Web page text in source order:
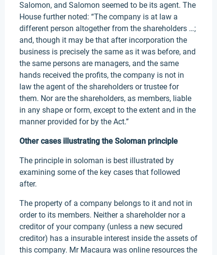
Salomon, and Salomon seemed to be its agent. The
House further noted: “The company is at law a
different person altogether from the shareholders …;
and, though it may be that after incorporation the
business is precisely the same as it was before, and
the same persons are managers, and the same
hands received the profits, the company is not in
law the agent of the shareholders or trustee for
them. Nor are the shareholders, as members, liable
in any shape or form, except to the extent and in the
manner provided for by the Act.”
Other cases illustrating the Soloman principle
The principle in soloman is best illustrated by
examining some of the key cases that followed
after.
The property of a company belongs to it and not in
order to its members. Neither a shareholder nor a
creditor of your company (unless a new secured
creditor) has a insurable interest inside the assets of
this company. Mr Macaura was online resources the